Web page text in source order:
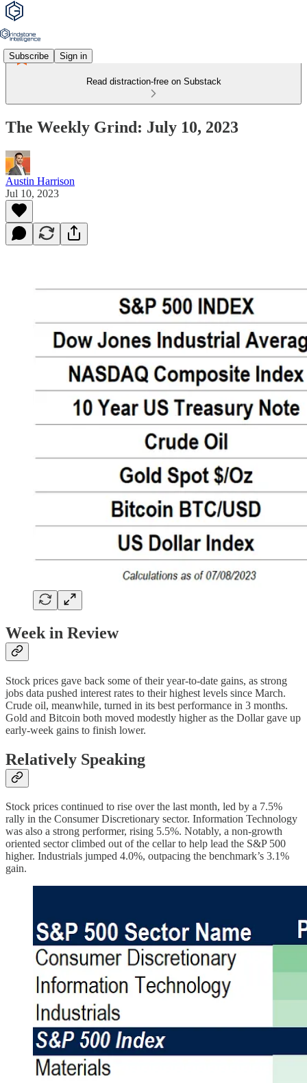
Subscribe Sign in
Read distraction-free on Substack
The Weekly Grind: July 10, 2023
Austin Harrison
Jul 10, 2023
Week in Review
Stock prices gave back some of their year-to-date gains, as strong
jobs data pushed interest rates to their highest levels since March.
Crude oil, meanwhile, turned in its best performance in 3 months.
Gold and Bitcoin both moved modestly higher as the Dollar gave up
early-week gains to finish lower.
Relatively Speaking
Stock prices continued to rise over the last month, led by a 7.5%
rally in the Consumer Discretionary sector. Information Technology
was also a strong performer, rising 5.5%. Notably, a non-growth
oriented sector climbed out of the cellar to help lead the S&P 500
higher. Industrials jumped 4.0%, outpacing the benchmark’s 3.1%
gain.